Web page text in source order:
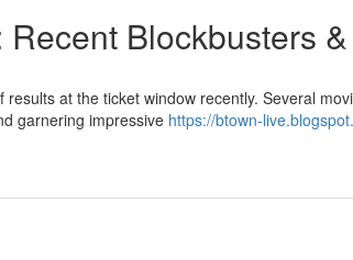
Blockbusters
at the ticket window recently. Several
garnering impressive https://btown-